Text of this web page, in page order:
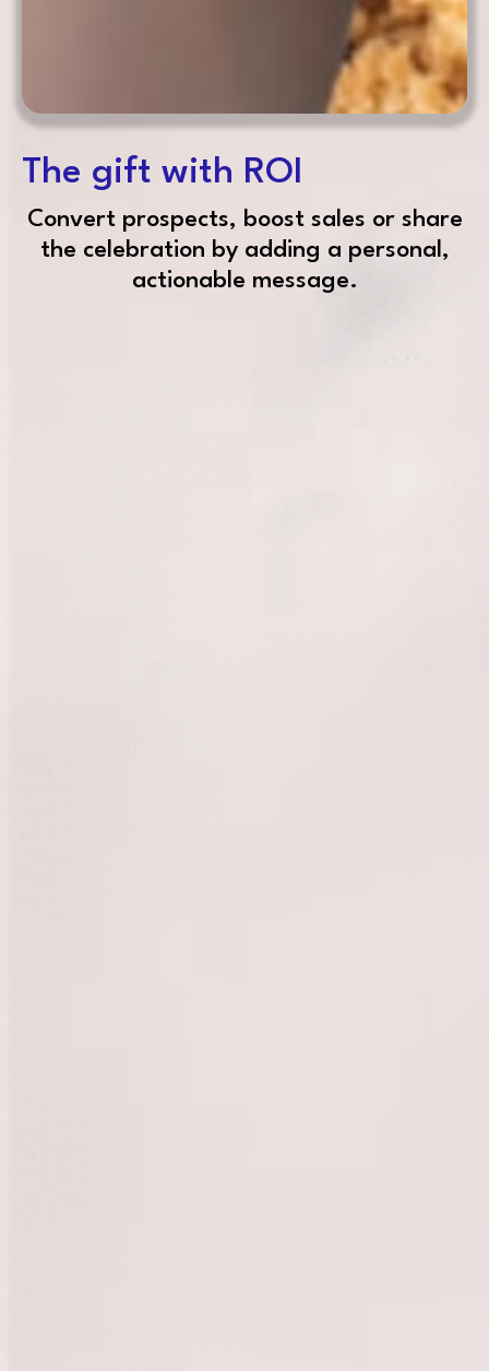
The gift with ROI
Convert prospects, boost sales or share
the celebration by adding a personal,
actionable message.